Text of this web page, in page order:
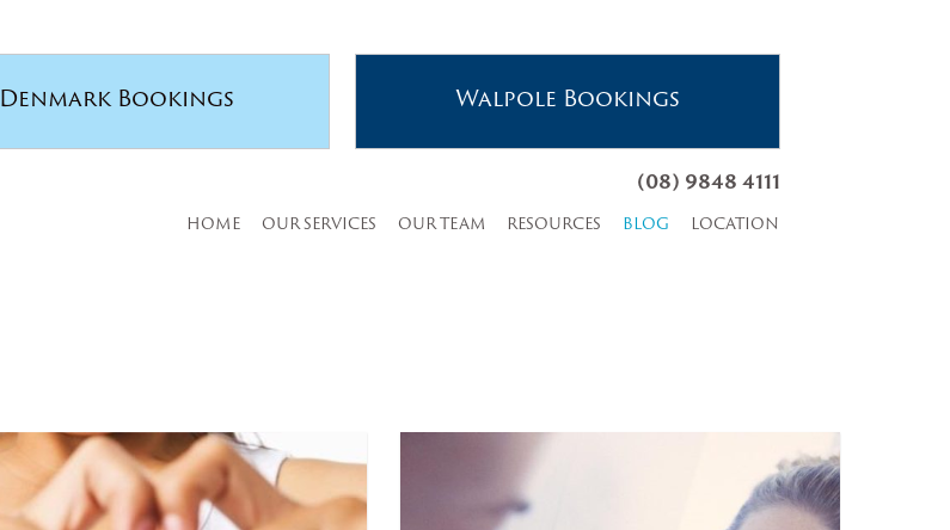
Denmark Bookings Walpole Bookings
(08) 9848 4111
HOME OUR SERVICES OUR TEAM RESOURCES BLOG LOCATION